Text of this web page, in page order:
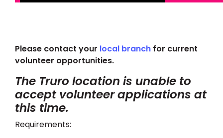
Please contact your local branch for current
volunteer opportunities.
The Truro location is unable to
accept volunteer applications at
this time.
Requirements: